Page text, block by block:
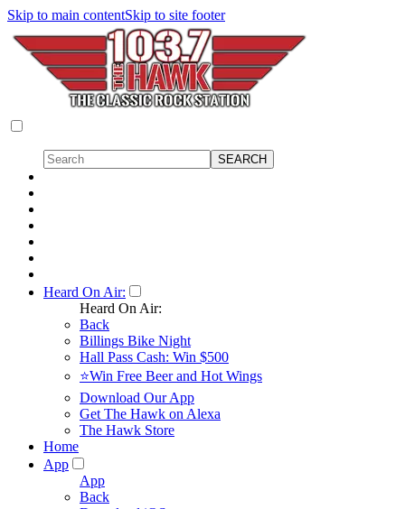
Skip to main contentSkip to site footer
Heard On Air:
Heard On Air:
Back
Billings Bike Night
Hall Pass Cash: Win $500
⭐Win Free Beer and Hot Wings
Download Our App
Get The Hawk on Alexa
The Hawk Store
Home
App
App
Back